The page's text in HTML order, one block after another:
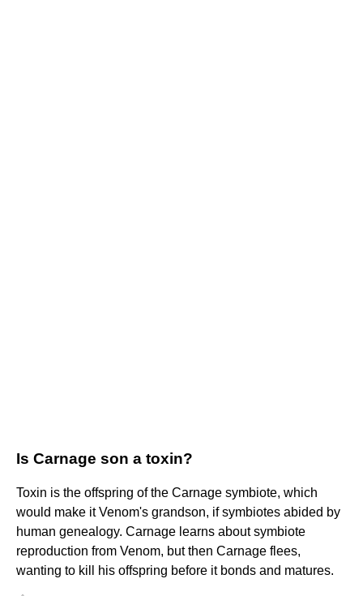
Is Carnage son a toxin?
Toxin is the offspring of the Carnage symbiote, which
would make it Venom's grandson, if symbiotes abided by
human genealogy. Carnage learns about symbiote
reproduction from Venom, but then Carnage flees,
wanting to kill his offspring before it bonds and matures.